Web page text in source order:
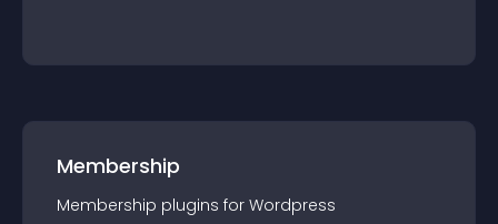
Membership
Membership plugins for Wordpress